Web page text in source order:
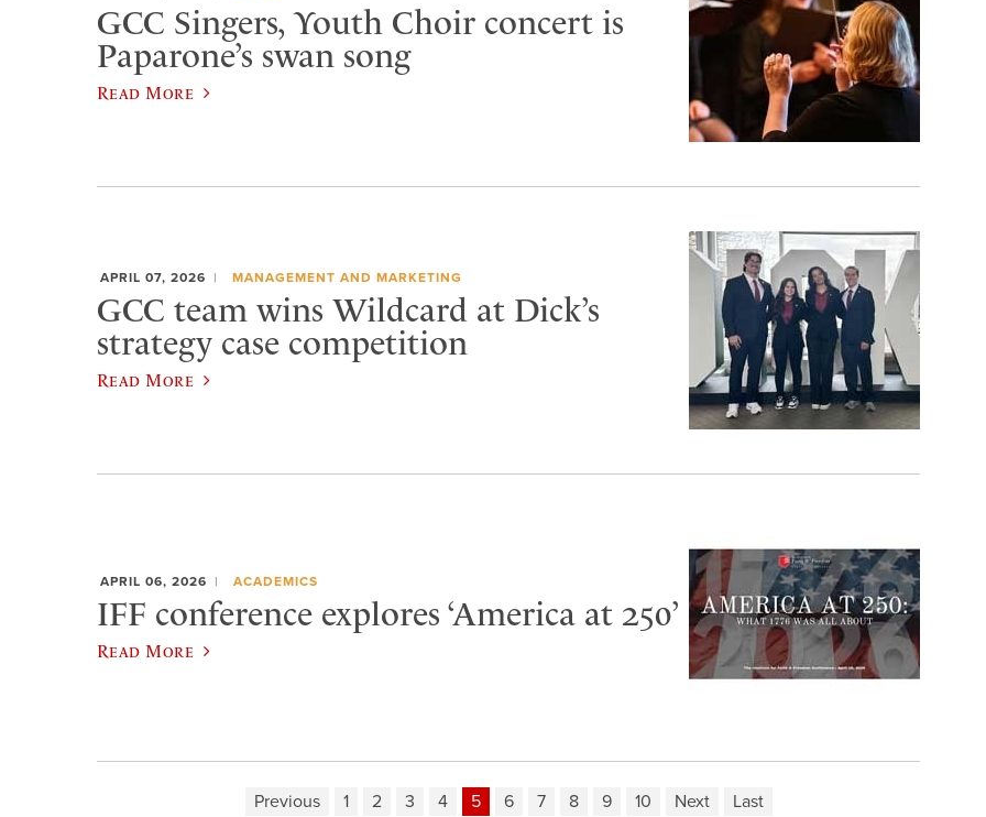
GCC Singers, Youth Choir concert is
Paparone’s swan song
Read More
APRIL 07, 2026 MANAGEMENT AND MARKETING
GCC team wins Wildcard at Dick’s
strategy case competition
Read More
APRIL 06, 2026 ACADEMICS
IFF conference explores ‘America at 250’
Read More
Previous 1 2 3 4 5 6 7 8 9 10 Next Last